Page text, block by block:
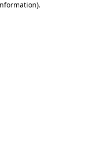
.